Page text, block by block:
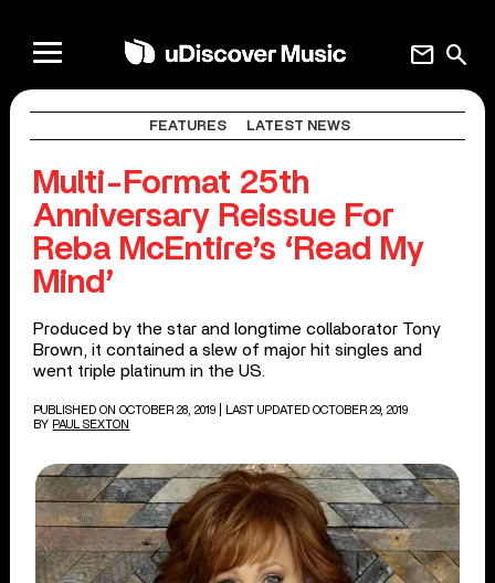
search
mail
FEATURES LATEST NEWS
Multi-Format 25th
Anniversary Reissue For
Reba McEntire’s ‘Read My
Mind’
Produced by the star and longtime collaborator Tony
Brown, it contained a slew of major hit singles and
went triple platinum in the US.
PUBLISHED ON OCTOBER 28, 2019
| LAST UPDATED OCTOBER 29, 2019
BY PAUL SEXTON